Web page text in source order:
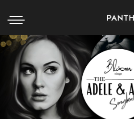
HOME
BOX OFFICE